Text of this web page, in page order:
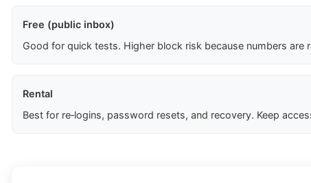
Free (public inbox)
Good for quick tests. Higher block risk because numbers are
Rental
Best for re‑logins, password resets, and recovery. Keep